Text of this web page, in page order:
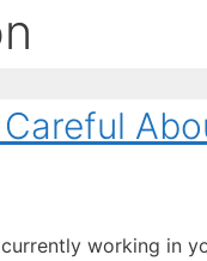
working in